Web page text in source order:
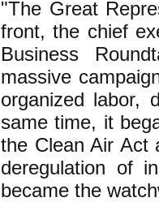
"The Great
front, the chief
Business
massive
organized labor,
same time, it
the Clean Air Act
deregulation of
became the